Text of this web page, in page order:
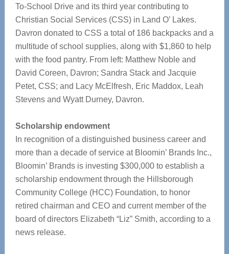
To-School Drive and its third year contributing to
Christian Social Services (CSS) in Land O’ Lakes.
Davron donated to CSS a total of 186 backpacks and a
multitude of school supplies, along with $1,860 to help
with the food pantry. From left: Matthew Noble and
David Coreen, Davron; Sandra Stack and Jacquie
Petet, CSS; and Lacy McElfresh, Eric Maddox, Leah
Stevens and Wyatt Durney, Davron.
Scholarship endowment
In recognition of a distinguished business career and
more than a decade of service at Bloomin’ Brands Inc.,
Bloomin’ Brands is investing $300,000 to establish a
scholarship endowment through the Hillsborough
Community College (HCC) Foundation, to honor
retired chairman and CEO and current member of the
board of directors Elizabeth “Liz” Smith, according to a
news release.